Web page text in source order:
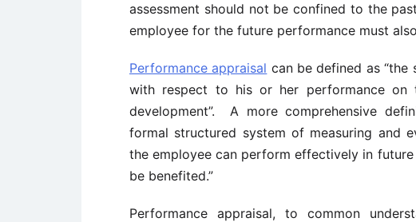
assessment should not be confined to the
employee for the future performance must
Performance appraisal can be defined as
with respect to his or her performance
development”. A more comprehensive
formal structured system of measuring and
the employee can perform effectively in
be benefited.”
Performance appraisal, to common